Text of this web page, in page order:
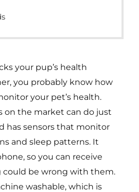
your pup’s health
you probably know how
your pet’s health.
on the market can do just
has sensors that monitor
and sleep patterns. It
so you can receive
could be wrong with them.
washable, which is